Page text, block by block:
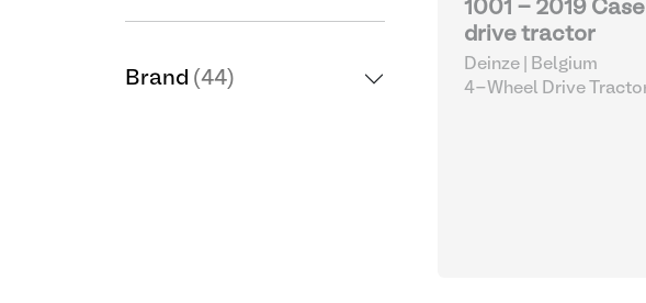
Brand (44)
1001 - 2019
drive tractor
Deinze | Belgium
4-Wheel Drive